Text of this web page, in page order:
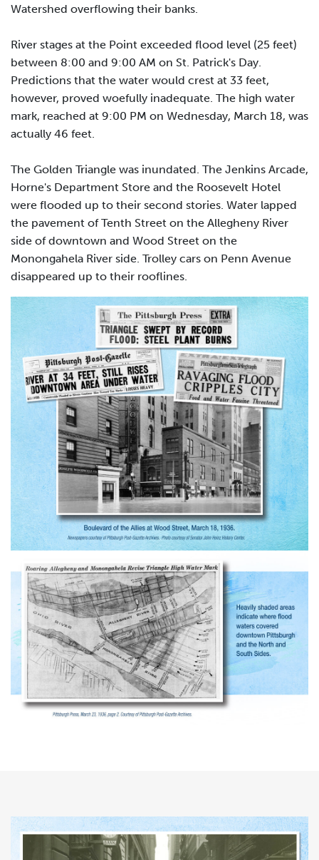
Watershed overflowing their banks.
River stages at the Point exceeded flood level (25 feet)
between 8:00 and 9:00 AM on St. Patrick's Day.
Predictions that the water would crest at 33 feet,
however, proved woefully inadequate. The high water
mark, reached at 9:00 PM on Wednesday, March 18, was
actually 46 feet.
The Golden Triangle was inundated. The Jenkins Arcade,
Horne's Department Store and the Roosevelt Hotel
were flooded up to their second stories. Water lapped
the pavement of Tenth Street on the Allegheny River
side of downtown and Wood Street on the
Monongahela River side. Trolley cars on Penn Avenue
disappeared up to their rooflines.